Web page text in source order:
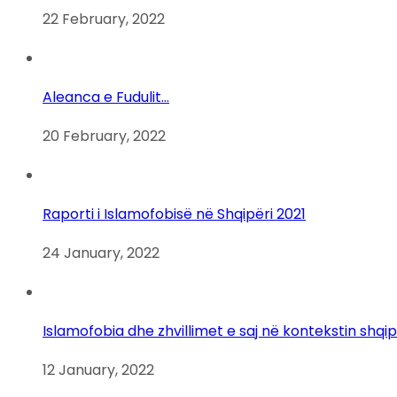
22 February, 2022
Aleanca e Fudulit…
20 February, 2022
Raporti i Islamofobisë në Shqipëri 2021
24 January, 2022
Islamofobia dhe zhvillimet e saj në kontekstin
12 January, 2022